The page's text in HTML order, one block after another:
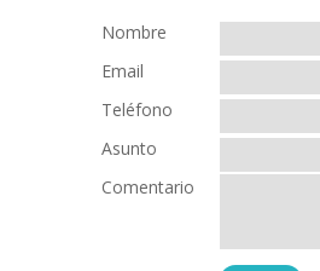
Nombre
Email
Teléfono
Asunto
Comentario